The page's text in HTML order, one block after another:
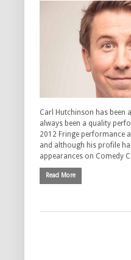
Carl Hutchinson has been
always been a quality
2012 Fringe performance
and although his profile
appearances on Comedy
Read More